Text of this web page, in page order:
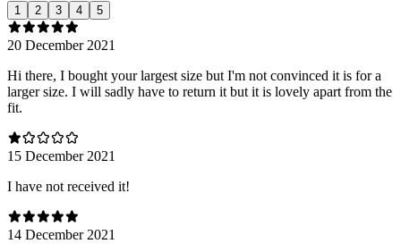
1 2 3 4 5
20 December 2021
Hi there, I bought your largest size but I'm not convinced it is for a
larger size. I will sadly have to return it but it is lovely apart from the
fit.
15 December 2021
I have not received it!
14 December 2021